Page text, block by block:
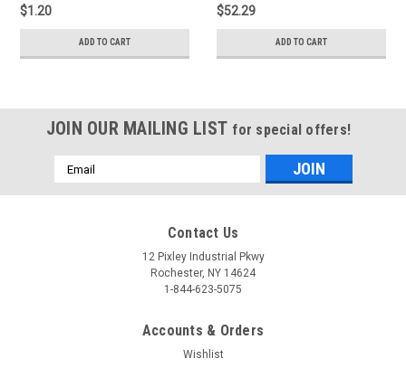
$1.20
ADD TO CART
$52.29
ADD TO CART
JOIN OUR MAILING LIST for special offers!
Email
Address
Contact Us
12 Pixley Industrial Pkwy
Rochester, NY 14624
1-844-623-5075
Accounts & Orders
Wishlist